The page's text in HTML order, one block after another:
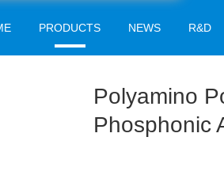
PRODUCTS NEWS R&D
Polyamino
Phosphonic